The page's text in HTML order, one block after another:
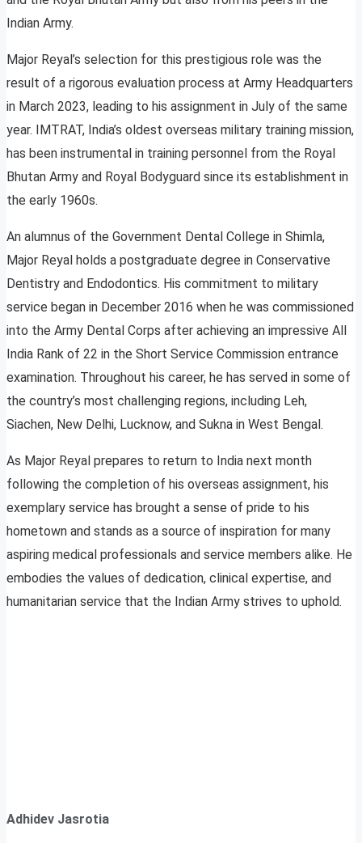
Indian Army.
Major Reyal’s selection for this prestigious role was the
result of a rigorous evaluation process at Army Headquarters
in March 2023, leading to his assignment in July of the same
year. IMTRAT, India’s oldest overseas military training mission,
has been instrumental in training personnel from the Royal
Bhutan Army and Royal Bodyguard since its establishment in
the early 1960s.
An alumnus of the Government Dental College in Shimla,
Major Reyal holds a postgraduate degree in Conservative
Dentistry and Endodontics. His commitment to military
service began in December 2016 when he was commissioned
into the Army Dental Corps after achieving an impressive All
India Rank of 22 in the Short Service Commission entrance
examination. Throughout his career, he has served in some of
the country’s most challenging regions, including Leh,
Siachen, New Delhi, Lucknow, and Sukna in West Bengal.
As Major Reyal prepares to return to India next month
following the completion of his overseas assignment, his
exemplary service has brought a sense of pride to his
hometown and stands as a source of inspiration for many
aspiring medical professionals and service members alike. He
embodies the values of dedication, clinical expertise, and
humanitarian service that the Indian Army strives to uphold.
Adhidev Jasrotia